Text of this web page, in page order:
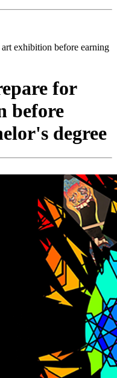
exhibition before earning
for
before
degree